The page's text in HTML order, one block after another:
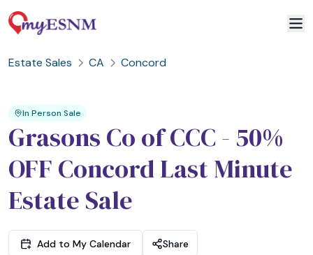
Estate Sales CA Concord
In Person Sale
Grasons Co of CCC - 50%
OFF Concord Last Minute
Estate Sale
Add to My Calendar Share